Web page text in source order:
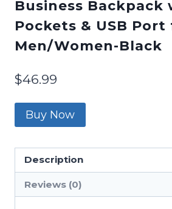
Business Backpack
Pockets & USB Port
Men/Women-Black
$46.99
Buy Now
Description
Reviews (0)